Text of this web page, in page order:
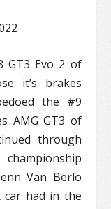
GT3 Evo 2 of
it’s brakes
the #9
AMG GT3 of
through
Van Berlo
car had in the